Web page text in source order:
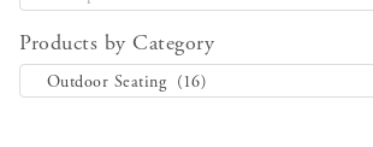
Products by Category
Outdoor Seating (16)